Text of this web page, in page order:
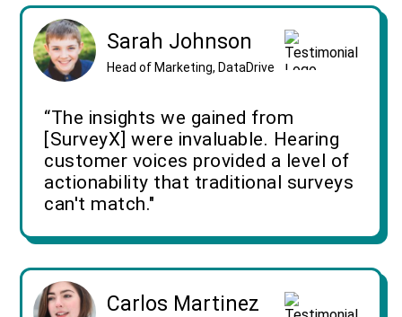
Sarah Johnson
Head of Marketing, DataDrive
“The insights we gained from
[SurveyX] were invaluable. Hearing
customer voices provided a level of
actionability that traditional surveys
can't match."
Carlos Martinez